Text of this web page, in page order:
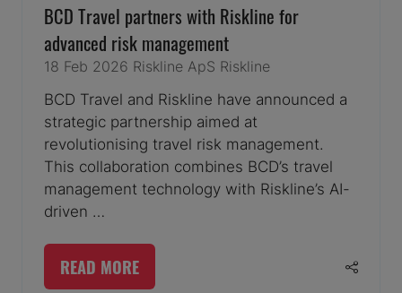
BCD Travel partners with Riskline for
advanced risk management
18 Feb 2026 Riskline ApS Riskline
BCD Travel and Riskline have announced a
strategic partnership aimed at
revolutionising travel risk management.
This collaboration combines BCD’s travel
management technology with Riskline’s AI-
driven …
READ MORE
(OPENS